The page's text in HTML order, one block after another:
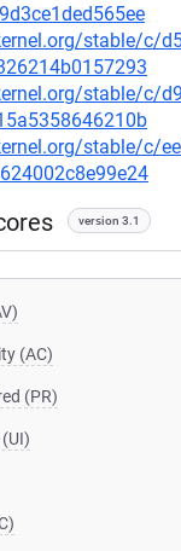
stable/c/
stable/c/
stable/c/
version 3.1
(AC)
(PR)